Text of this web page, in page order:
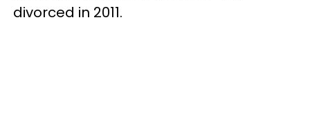
divorced in 2011.